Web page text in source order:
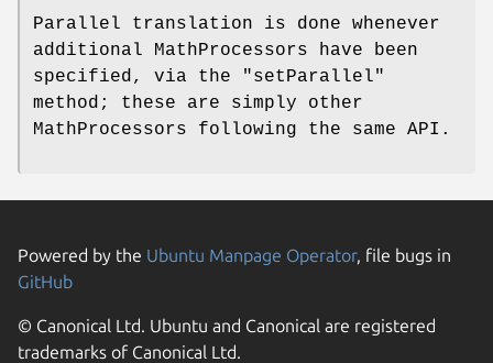
Parallel translation is done whenever
additional MathProcessors have been
specified, via the
"setParallel"
method; these are simply other
MathProcessors following the same API.
Powered by the Ubuntu Manpage Operator, file bugs in
GitHub
© Canonical Ltd. Ubuntu and Canonical are registered
trademarks of Canonical Ltd.